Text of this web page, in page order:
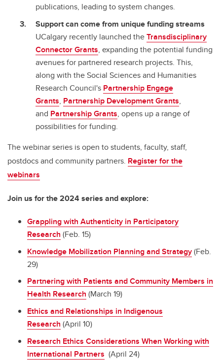
publications, leading to system changes.
Support can come from unique funding streams
UCalgary recently launched theTransdisciplinary
Connector Grants, expanding the potential funding
avenues for partnered research projects. This,
along with the Social Sciences and Humanities
Research Council's Partnership Engage
Grants, Partnership Development Grants,
and Partnership Grants, opens up a range of
possibilities for funding.
The webinar series is open to students, faculty, staff,
postdocs and community partners. Register for the
webinars
Join us for the 2024 series and explore:
Grappling with Authenticity in Participatory
Research (Feb. 15)
Knowledge Mobilization Planning and Strategy(Feb.
29)
Partnering with Patients and Community Members in
Health Research (March 19)
Ethics and Relationships in Indigenous
Research (April 10)
Research Ethics Considerations When Working with
International Partners (April 24)